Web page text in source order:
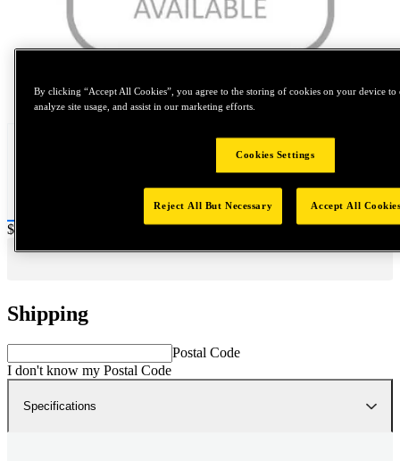
Tap to zoom
Price:
$0.2
Shipping
Postal Code
I don't know my Postal Code
Specifications
By clicking “Accept All Cookies”, you agree to the storing of cookies on your device to
analyze site usage, and assist in our marketing efforts.
Cookies Settings
Reject All But Necessary Accept All